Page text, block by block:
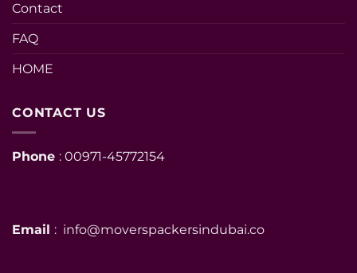
Contact
FAQ
HOME
CONTACT US
Phone : 00971-45772154
Email : info@moverspackersindubai.co